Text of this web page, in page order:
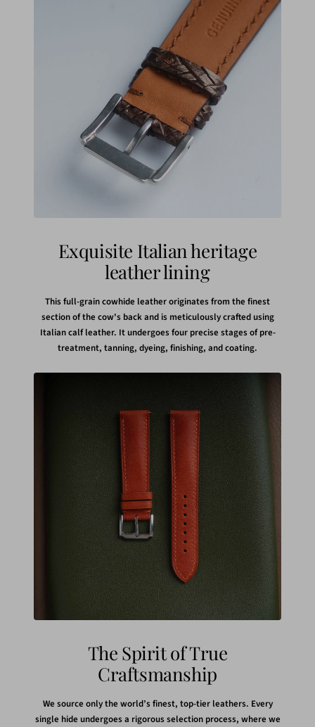
Exquisite Italian heritage
leather lining
This full-grain cowhide leather originates from the finest
section of the cow's back and is meticulously crafted using
Italian calf leather. It undergoes four precise stages of pre-
treatment, tanning, dyeing, finishing, and coating.
The Spirit of True
Craftsmanship
We source only the world’s finest, top-tier leathers. Every
single hide undergoes a rigorous selection process, where we